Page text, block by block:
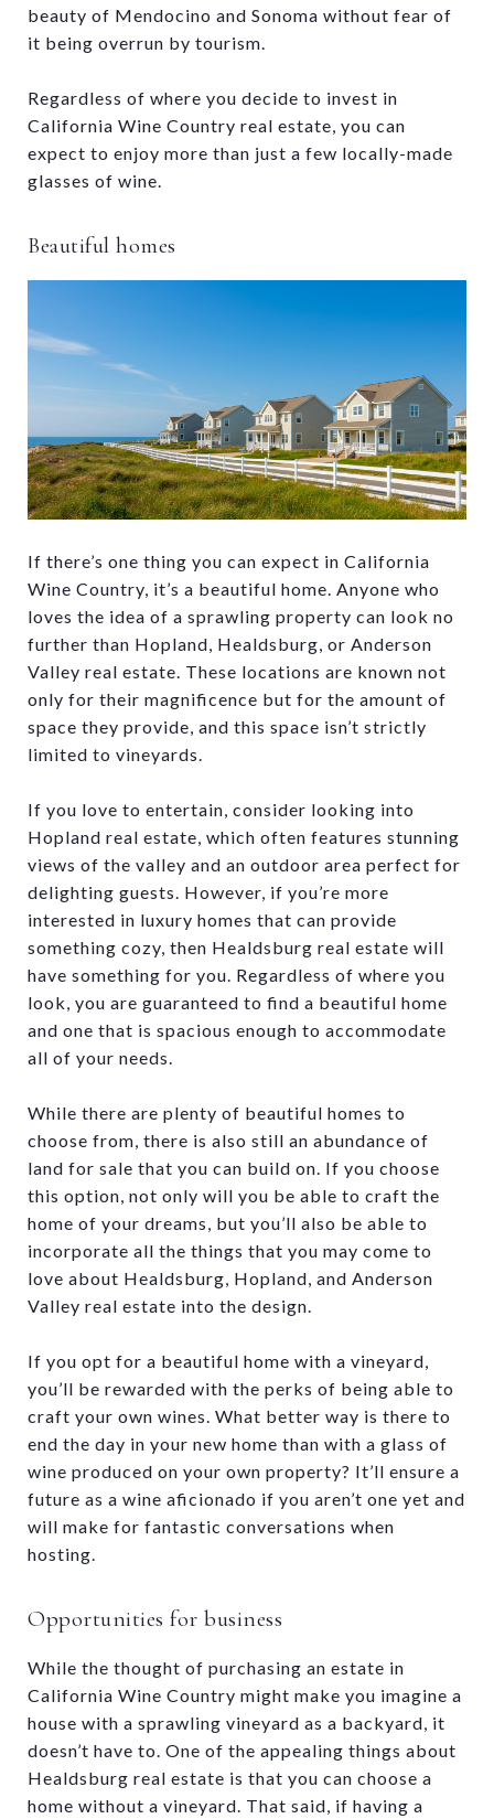
beauty of Mendocino and Sonoma without fear of
it being overrun by tourism.
Regardless of where you decide to invest in
California Wine Country real estate, you can
expect to enjoy more than just a few locally-made
glasses of wine.
Beautiful homes
If there’s one thing you can expect in California
Wine Country, it’s a beautiful home. Anyone who
loves the idea of a sprawling property can look no
further than Hopland, Healdsburg, or Anderson
Valley real estate. These locations are known not
only for their magnificence but for the amount of
space they provide, and this space isn’t strictly
limited to vineyards.
If you love to entertain, consider looking into
Hopland real estate, which often features stunning
views of the valley and an outdoor area perfect for
delighting guests. However, if you’re more
interested in luxury homes that can provide
something cozy, then Healdsburg real estate will
have something for you. Regardless of where you
look, you are guaranteed to find a beautiful home
and one that is spacious enough to accommodate
all of your needs.
While there are plenty of beautiful homes to
choose from, there is also still an abundance of
land for sale that you can build on. If you choose
this option, not only will you be able to craft the
home of your dreams, but you’ll also be able to
incorporate all the things that you may come to
love about Healdsburg, Hopland, and Anderson
Valley real estate into the design.
If you opt for a beautiful home with a vineyard,
you’ll be rewarded with the perks of being able to
craft your own wines. What better way is there to
end the day in your new home than with a glass of
wine produced on your own property? It’ll ensure a
future as a wine aficionado if you aren’t one yet and
will make for fantastic conversations when
hosting.
Opportunities for business
While the thought of purchasing an estate in
California Wine Country might make you imagine a
house with a sprawling vineyard as a backyard, it
doesn’t have to. One of the appealing things about
Healdsburg real estate is that you can choose a
home without a vineyard. That said, if having a